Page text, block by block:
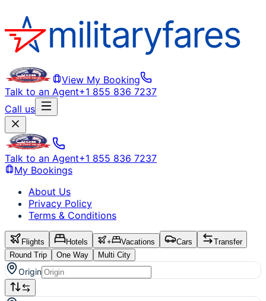
View My Booking
Talk to an Agent+1 855 836 7237
Call us
Talk to an Agent+1 855 836 7237
My Bookings
About Us
Privacy Policy
Terms & Conditions
Flights Hotels + Vacations Cars
Transfer
Round Trip
One Way Multi City
Origin